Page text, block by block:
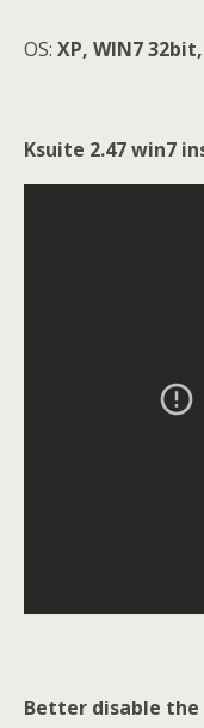
OS: XP, WIN7
Ksuite 2.47 win7
Better disable